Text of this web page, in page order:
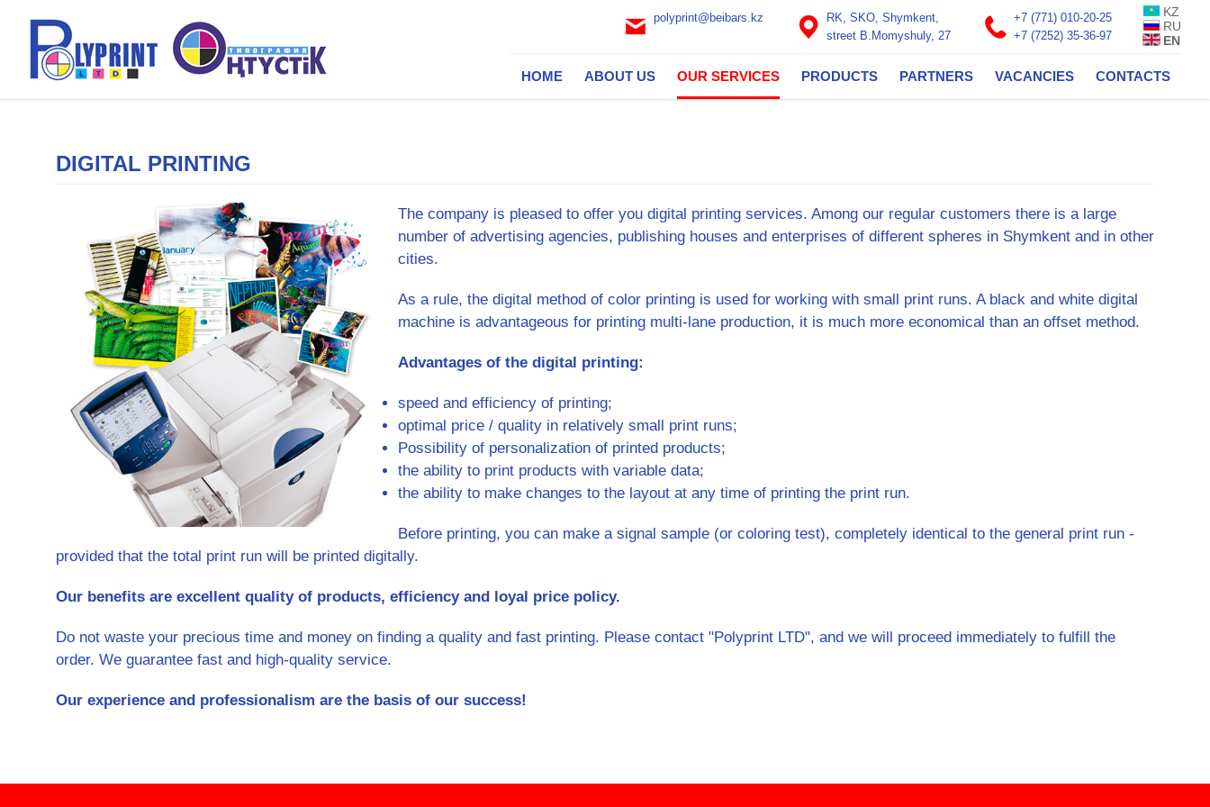
KZ
RU
EN
+7 (771) 010-20-25
+7 (7252) 35-36-97
RK, SKO, Shymkent,
street B.Momyshuly, 27
polyprint@beibars.kz
HOME ABOUT US OUR SERVICES PRODUCTS PARTNERS VACANCIES CONTACTS
DIGITAL PRINTING
The company is pleased to offer you digital printing services. Among our regular customers there is a large
number of advertising agencies, publishing houses and enterprises of different spheres in Shymkent and in other
cities.
As a rule, the digital method of color printing is used for working with small print runs. A black and white digital
machine is advantageous for printing multi-lane production, it is much more economical than an offset method.
Advantages of the digital printing:
speed and efficiency of printing;
optimal price / quality in relatively small print runs;
Possibility of personalization of printed products;
the ability to print products with variable data;
the ability to make changes to the layout at any time of printing the print run.
Before printing, you can make a signal sample (or coloring test), completely identical to the general print run -
provided that the total print run will be printed digitally.
Our benefits are excellent quality of products, efficiency and loyal price policy.
Do not waste your precious time and money on finding a quality and fast printing. Please contact "Polyprint LTD", and we will proceed immediately to fulfill the
order. We guarantee fast and high-quality service.
Our experience and professionalism are the basis of our success!